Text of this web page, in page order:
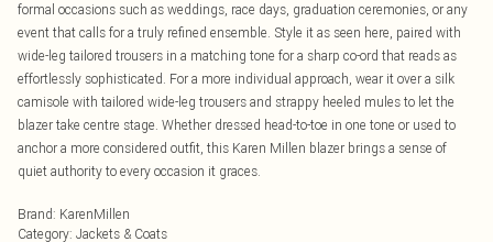
formal occasions such as weddings, race days, graduation ceremonies, or any
event that calls for a truly refined ensemble. Style it as seen here, paired with
wide-leg tailored trousers in a matching tone for a sharp co-ord that reads as
effortlessly sophisticated. For a more individual approach, wear it over a silk
camisole with tailored wide-leg trousers and strappy heeled mules to let the
blazer take centre stage. Whether dressed head-to-toe in one tone or used to
anchor a more considered outfit, this Karen Millen blazer brings a sense of
quiet authority to every occasion it graces.
Brand: KarenMillen
Category: Jackets & Coats